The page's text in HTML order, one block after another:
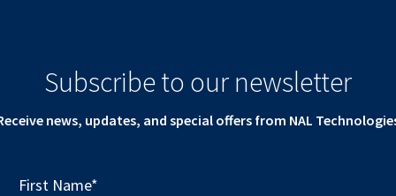
Subscribe to our newsletter
news, updates, and special offers from NAL
First Name*